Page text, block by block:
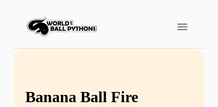
Banana Ball Fire